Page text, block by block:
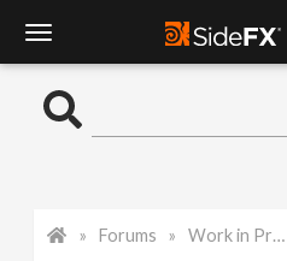
o
Forums Work in Progress